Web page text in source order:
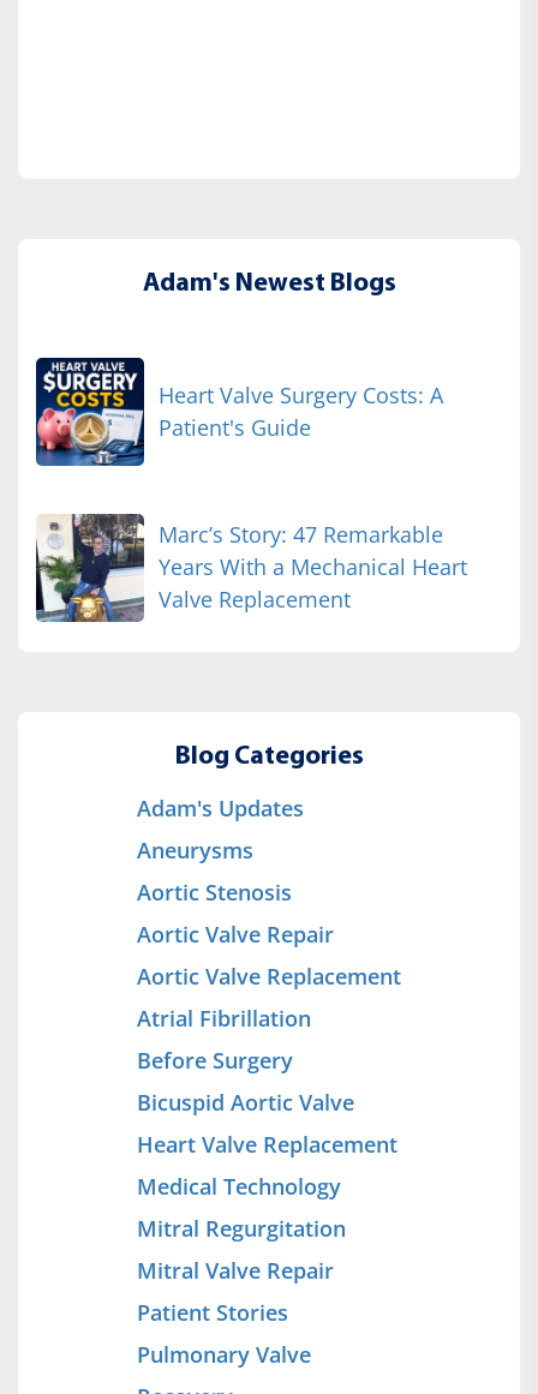
Adam's Newest Blogs
Heart Valve Surgery Costs: A
Patient's Guide
Marc’s Story: 47 Remarkable
Years With a Mechanical Heart
Valve Replacement
Blog Categories
Adam's Updates
Aneurysms
Aortic Stenosis
Aortic Valve Repair
Aortic Valve Replacement
Atrial Fibrillation
Before Surgery
Bicuspid Aortic Valve
Heart Valve Replacement
Medical Technology
Mitral Regurgitation
Mitral Valve Repair
Patient Stories
Pulmonary Valve